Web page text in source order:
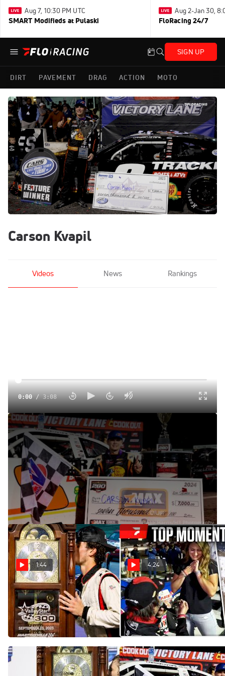
Aug 7, 10:30 PM UTC
SMART Modifieds at Pulaski
Aug 2-Jan 30,
FloRacing 24/7
SIGN UP
DIRT PAVEMENT DRAG ACTION MOTO
Carson Kvapil
Videos News Rankings
0:00/3:08
Carson Kvapil Reacts After Getting Back To CARS Tour
Victory Lane At South Boston
Sep 15, 2024
Carson Kvapil scored his third CARS Tour Late Model Stock
Car win of 2024 at South Boston Speedway.
1:44
Why To Watch The
ValleyStar Credit Union 300
at Martinsville
Sep 23, 2025
4:24
COMP Cams Top Moments
9/23 - 9/29
Oct 2, 2024